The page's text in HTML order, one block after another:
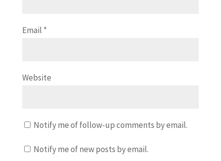
Email *
Website
Notify me of follow-up comments by email.
Notify me of new posts by email.